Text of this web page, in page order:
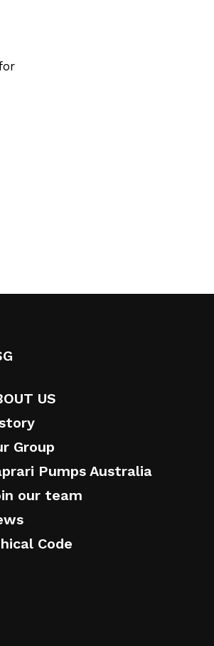
US
Group
Pumps Australia
our team
Code